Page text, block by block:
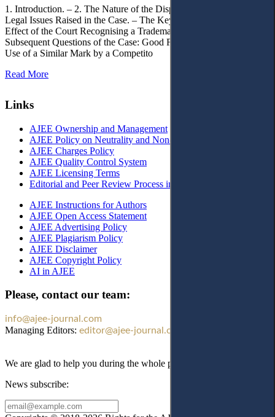
1. Introduction. – 2. The Nature of the Dispute, Court Decisions and
Legal Issues Raised in the Case. – The Key Issue of the Case: The
Effect of the Court Recognising a Trademark as Well-Known. – 4.
Subsequent Questions of the Case: Good Faith of Registration and
Use of a Similar Mark by a Competito
Read More
Links
AJEE Ownership and Management
AJEE Policy on Neutrality and Non-Discrimination
AJEE Charges Policy
AJEE Quality Control System
AJEE Licensing Terms
Editorial and Peer Review Process in AJEE
AJEE Instructions for Authors
AJEE Open Access Statement
AJEE Advertising Policy
AJEE Plagiarism Policy
AJEE Disclaimer
AJEE Copyright Policy
AI in AJEE
Please, contact our team:
info@ajee-journal.com
Managing Editors: editor@ajee-journal.com
We are glad to help you during the whole publication process!
News subscribe: